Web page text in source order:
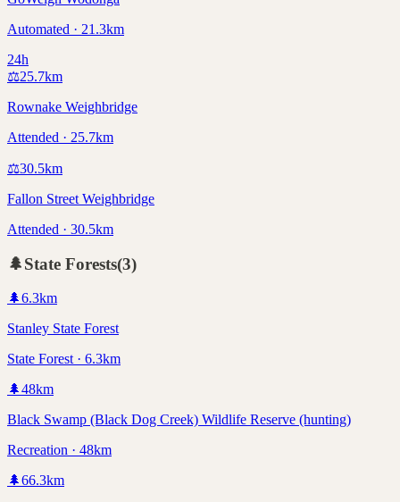
Automated · 21.3km
24h
⚖️25.7km
Rownake Weighbridge
Attended · 25.7km
⚖️30.5km
Fallon Street Weighbridge
Attended · 30.5km
🌲State Forests(3)
🌲6.3km
Stanley State Forest
State Forest · 6.3km
🌲48km
Black Swamp (Black Dog Creek) Wildlife Reserve (hunting)
Recreation · 48km
🌲66.3km